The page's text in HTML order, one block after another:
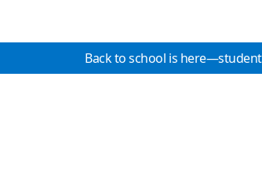
Back to school is